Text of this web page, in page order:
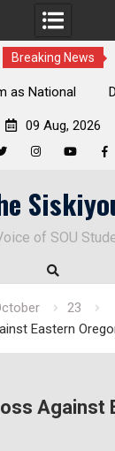
Breaking News
Next Steps for
09 Aug, 2026
of SOU
23
Eastern
Against